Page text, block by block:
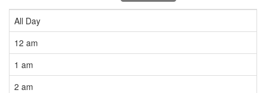
All Day
12 am
1 am
2 am